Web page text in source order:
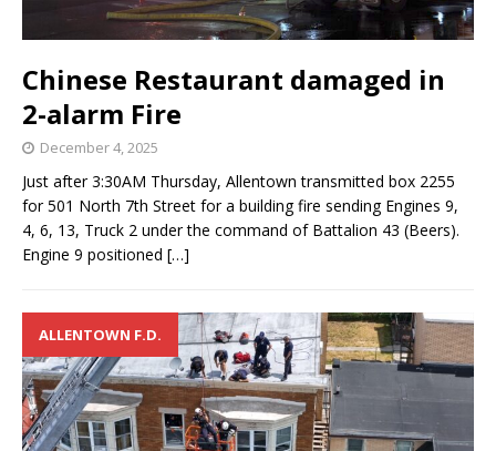
Chinese Restaurant damaged in
2-alarm Fire
December 4, 2025
Just after 3:30AM Thursday, Allentown transmitted box 2255
for 501 North 7th Street for a building fire sending Engines 9,
4, 6, 13, Truck 2 under the command of Battalion 43 (Beers).
Engine 9 positioned […]
ALLENTOWN F.D.